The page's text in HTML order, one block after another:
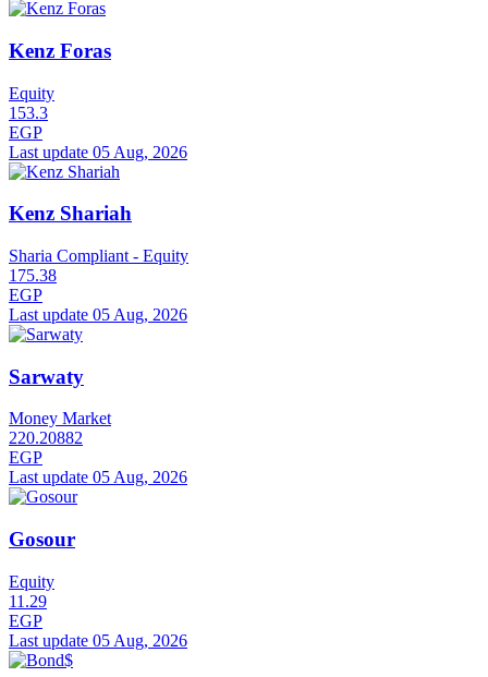
Kenz Foras
Equity
153.3
EGP
Last update 05 Aug, 2026
Kenz Shariah
Sharia Compliant - Equity
175.38
EGP
Last update 05 Aug, 2026
Sarwaty
Money Market
220.20882
EGP
Last update 05 Aug, 2026
Gosour
Equity
11.29
EGP
Last update 05 Aug, 2026